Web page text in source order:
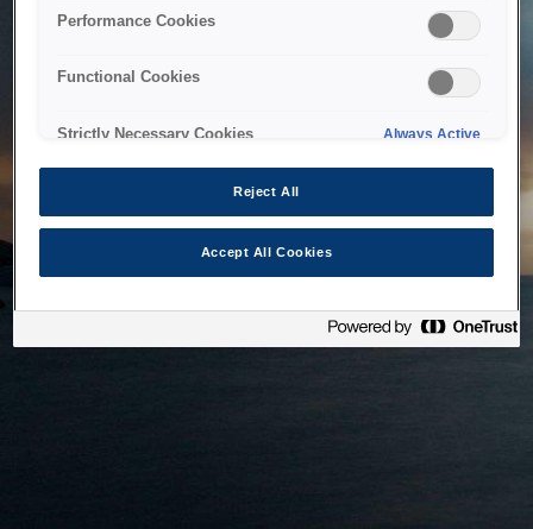
Performance Cookies
Functional Cookies
Strictly Necessary Cookies Always Active
Reject All
Accept All Cookies